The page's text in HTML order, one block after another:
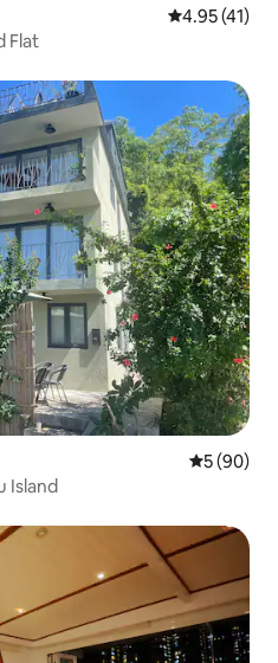
4.95 out of 5
4.95 (41)
Flat
5 out of 5
5 (90)
Island